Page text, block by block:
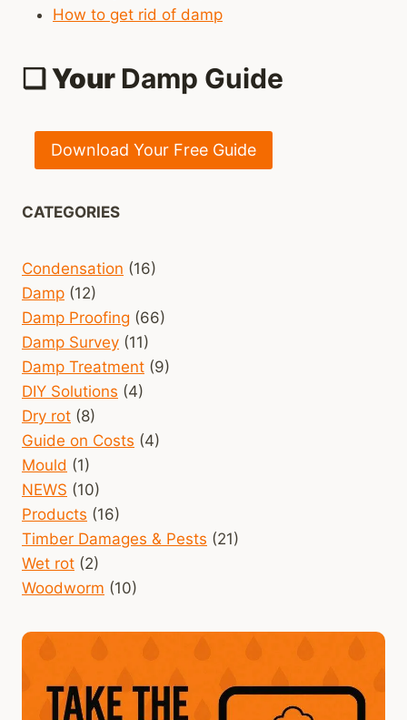
How to get rid of damp
❑ YourDamp Guide
Download Your Free Guide
CATEGORIES
Condensation (16)
Damp (12)
Damp Proofing (66)
Damp Survey (11)
Damp Treatment (9)
DIY Solutions (4)
Dry rot (8)
Guide on Costs (4)
Mould (1)
NEWS (10)
Products (16)
Timber Damages & Pests (21)
Wet rot (2)
Woodworm (10)